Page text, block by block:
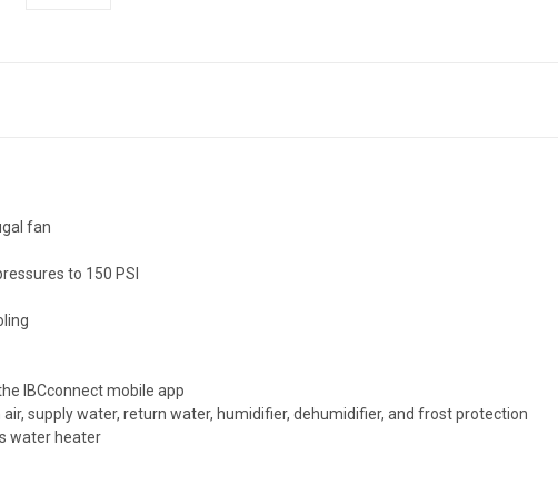
fan
to 150 PSI
IBCconnect mobile app
supply water, return water, humidifier, dehumidifier, and frost protection
water heater